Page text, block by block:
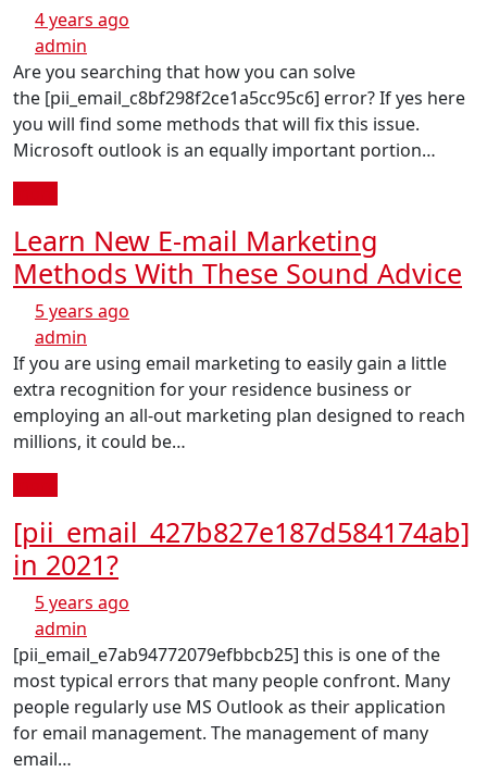
4 years ago
admin
Are you searching that how you can solve
the [pii_email_c8bf298f2ce1a5cc95c6] error? If yes here
you will find some methods that will fix this issue.
Microsoft outlook is an equally important portion…
Learn New E-mail Marketing
Methods With These Sound Advice
5 years ago
admin
If you are using email marketing to easily gain a little
extra recognition for your residence business or
employing an all-out marketing plan designed to reach
millions, it could be…
[pii_email_427b827e187d584174ab]
in 2021?
5 years ago
admin
[pii_email_e7ab94772079efbbcb25] this is one of the
most typical errors that many people confront. Many
people regularly use MS Outlook as their application
for email management. The management of many
email…